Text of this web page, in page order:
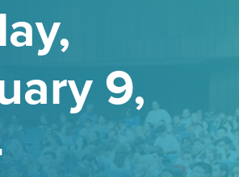
9,